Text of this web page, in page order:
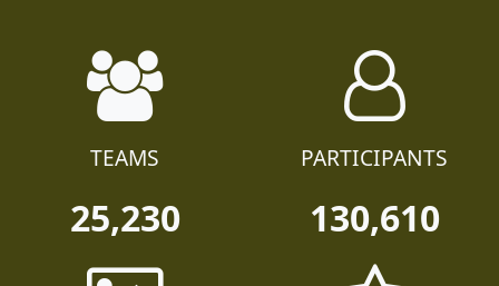
TEAMS
25,230
PARTICIPANTS
130,610